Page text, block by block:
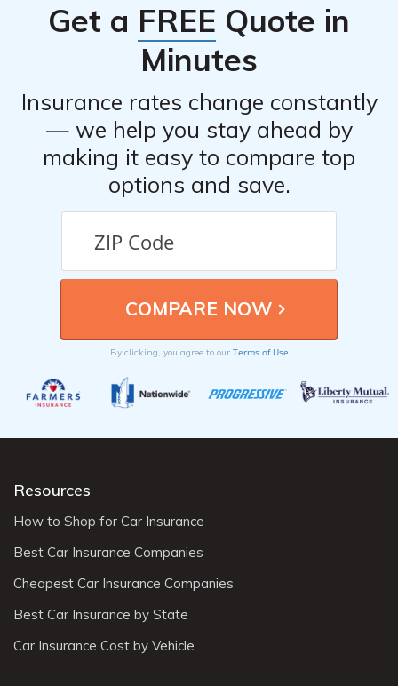
Get a FREE Quote in
Minutes
Insurance rates change constantly
— we help you stay ahead by
making it easy to compare top
options and save.
By clicking, you agree to our Terms of Use
Resources
How to Shop for Car Insurance
Best Car Insurance Companies
Cheapest Car Insurance Companies
Best Car Insurance by State
Car Insurance Cost by Vehicle